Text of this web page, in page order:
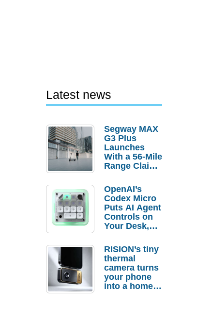
Latest news
Segway MAX
G3 Plus
Launches
With a 56-Mile
Range Claim
Order
Savings
OpenAI’s
Codex Micro
Puts AI Agent
Controls on
Your Desk,
Actually
Needs It?
RISION’s tiny
thermal
camera turns
your phone
into a home